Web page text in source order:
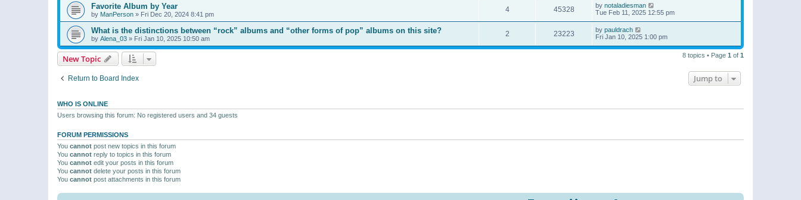
Favorite Album by Year
by ManPerson » Fri Dec 20, 2024 8:41 pm
4 45328 by notaladiesman
Tue Feb 11, 2025 12:55 pm
What is the distinctions between “rock” albums and “other forms of pop” albums on this site?
by Alena_03 » Fri Jan 10, 2025 10:50 am
2 23223 by pauldrach
Fri Jan 10, 2025 1:00 pm
New Topic 8 topics • Page 1 of 1
Return to Board Index Jump to
WHO IS ONLINE
Users browsing this forum: No registered users and 34 guests
FORUM PERMISSIONS
You cannot post new topics in this forum
You cannot reply to topics in this forum
You cannot edit your posts in this forum
You cannot delete your posts in this forum
You cannot post attachments in this forum